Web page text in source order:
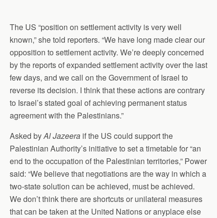
The US “position on settlement activity is very well
known,” she told reporters. “We have long made clear our
opposition to settlement activity. We’re deeply concerned
by the reports of expanded settlement activity over the last
few days, and we call on the Government of Israel to
reverse its decision. I think that these actions are contrary
to Israel’s stated goal of achieving permanent status
agreement with the Palestinians.”
Asked byAl Jazeera if the US could support the
Palestinian Authority’s initiative to set a timetable for “an
end to the occupation of the Palestinian territories,” Power
said: “We believe that negotiations are the way in which a
two-state solution can be achieved, must be achieved.
We don’t think there are shortcuts or unilateral measures
that can be taken at the United Nations or anyplace else